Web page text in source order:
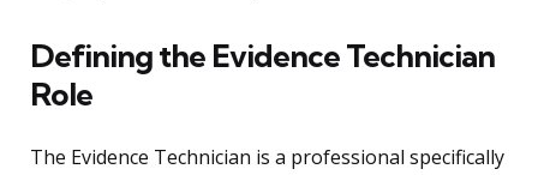
Defining the Evidence Technician
Role
The Evidence Technician is a professional specifically